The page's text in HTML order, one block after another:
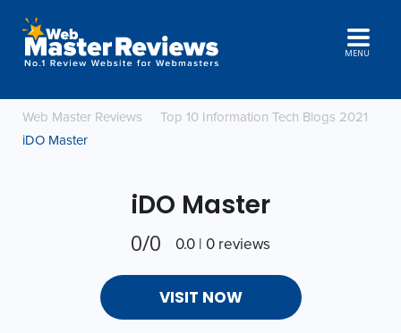
MENU
Web Master Reviews
Top 10 Information Tech Blogs 2021
iDO Master
iDO Master
0/0 0.0 | 0 reviews
VISIT NOW